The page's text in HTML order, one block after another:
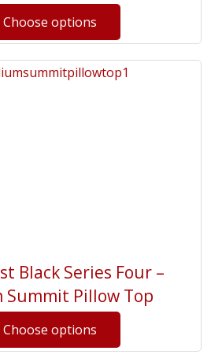
Black Series Four –
Summit Pillow Top